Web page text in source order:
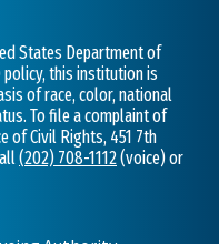
States Department of
policy, this institution is
of race, color, national
To file a complaint of
of Civil Rights, 451 7th
(202) 708-1112(voice) or